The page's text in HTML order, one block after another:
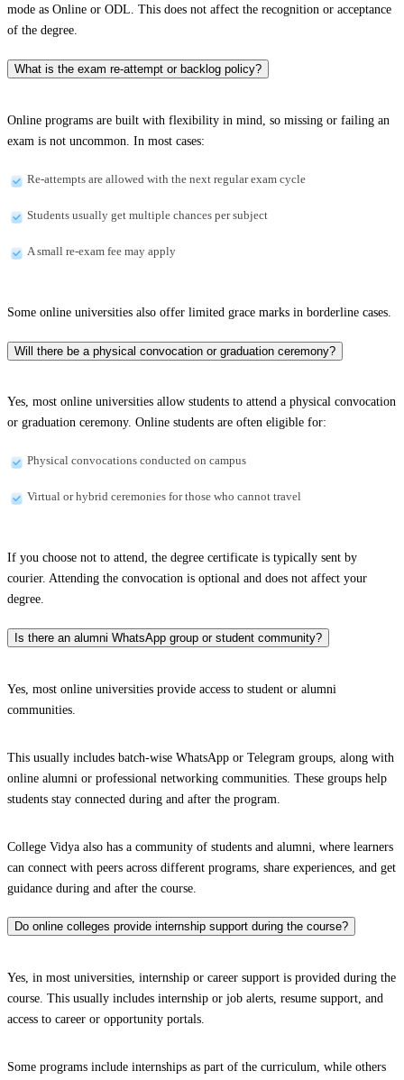
mode as Online or ODL. This does not affect the recognition or acceptance
of the degree.
What is the exam re-attempt or backlog policy?
Online programs are built with flexibility in mind, so missing or failing an
exam is not uncommon. In most cases:
Re-attempts are allowed with the next regular exam cycle
Students usually get multiple chances per subject
A small re-exam fee may apply
Some online universities also offer limited grace marks in borderline cases.
Will there be a physical convocation or graduation ceremony?
Yes, most online universities allow students to attend a physical convocation
or graduation ceremony. Online students are often eligible for:
Physical convocations conducted on campus
Virtual or hybrid ceremonies for those who cannot travel
If you choose not to attend, the degree certificate is typically sent by
courier. Attending the convocation is optional and does not affect your
degree.
Is there an alumni WhatsApp group or student community?
Yes, most online universities provide access to student or alumni
communities.
This usually includes batch-wise WhatsApp or Telegram groups, along with
online alumni or professional networking communities. These groups help
students stay connected during and after the program.
College Vidya also has a community of students and alumni, where learners
can connect with peers across different programs, share experiences, and get
guidance during and after the course.
Do online colleges provide internship support during the course?
Yes, in most universities, internship or career support is provided during the
course. This usually includes internship or job alerts, resume support, and
access to career or opportunity portals.
Some programs include internships as part of the curriculum, while others